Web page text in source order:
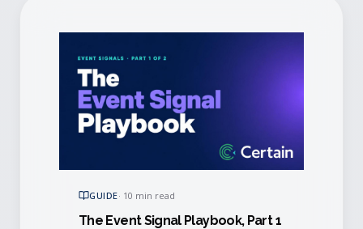
GUIDE· 10 min read
The Event Signal Playbook, Part 1